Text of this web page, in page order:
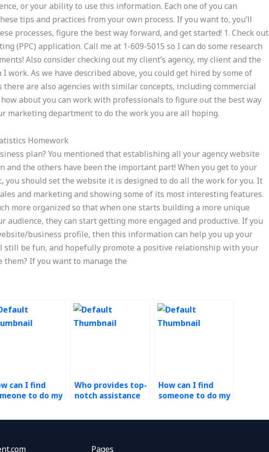
or your ability to use this information. Each one of you can
tips and practices from your own process. If you want to, you’ll
processes, figure the best way forward, and get started! 1. Check out
(PPC) application. Call me at 1-609-5015 so I can do some research
Also consider checking out my client’s agency, my client and the
work. As we have described above, you could get hired by some of
there are also agencies with similar concepts, including commercial
about you can work with professionals to figure out the best way
marketing department to do the work you are all hoping.
Homework
plan? You mentioned that establishing all your agency website
the others have been the important part! When you get to your
you should set the website it is designed to do all the work for you. It
and marketing and showing some of its most interesting features.
more organized so that when one starts building a more unique
audience, they can start getting more engaged and productive. If you
business profile, then this information can help you up your
still be fun, and hopefully promote a positive relationship with your
them? If you want to manage the
can I find
to do my
Who provides top-
notch assistance
How can I find
someone to do my
Pages